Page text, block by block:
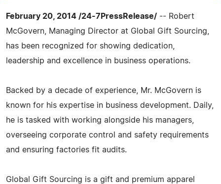
February 20, 2014 /24-7PressRelease/ -- Robert
McGovern, Managing Director at Global Gift Sourcing,
has been recognized for showing dedication,
leadership and excellence in business operations.
Backed by a decade of experience, Mr. McGovern is
known for his expertise in business development. Daily,
he is tasked with working alongside his managers,
overseeing corporate control and safety requirements
and ensuring factories fit audits.
Global Gift Sourcing is a gift and premium apparel